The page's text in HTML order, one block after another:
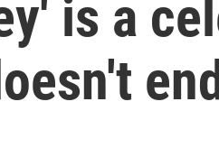
is a